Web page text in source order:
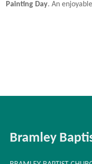
Painting Day. An
Bramley